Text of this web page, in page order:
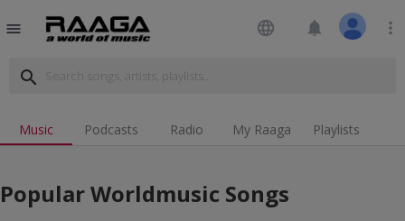
menu language notifications more_vert
search
Music Podcasts Radio My Raaga Playlists
Popular Worldmusic Songs